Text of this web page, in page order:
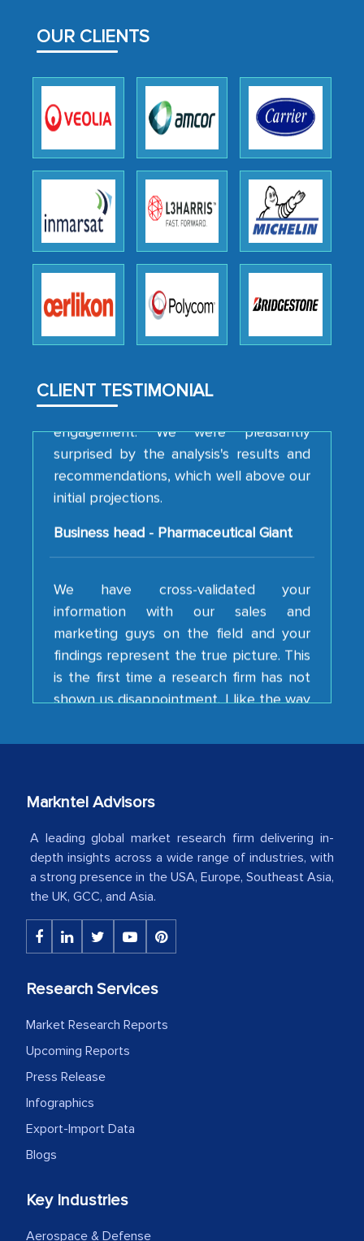
OUR CLIENTS
CLIENT TESTIMONIAL
outsourcing venture, providing
as a liaison between your company and
the outsourced partners in India.
Head of Planning - A FMCG Company
We were very impressed with the
thoroughness of the research,
professionalism, calibre, detail, and
robustness of the work, as well as with
how MarkNtel went above and beyond
to encourage us to consider our
strategies and the originality of the
engagement. We were pleasantly
recommendations, which well above our
initial projections.
Business head - Pharmaceutical Giant
We have cross-validated your
information with our sales and
marketing guys on the field and your
findings represent the true picture. This
is the first time a research firm has not
shown us disappointment. I like the way
your team keeps sharing the new
Country Head - (A leading Latin
American Energy Conglomerate)
The decision to outsource a significant
initially met with skepticism, but with
the assistance of MarkNtel, the
process proved to be highly successful.
facilitating and managing the
outsourcing venture, providing
the outsourced partners in India.
We were very impressed with the
Markntel Advisors
A leading global market research firm delivering in-
depth insights across a wide range of industries, with
a strong presence in the USA, Europe, Southeast Asia,
the UK, GCC, and Asia.
Research Services
Market Research Reports
Upcoming Reports
Press Release
Infographics
Export-Import Data
Blogs
Key Industries
Aerospace & Defense